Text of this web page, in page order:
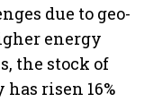
due to geo-
energy
the stock of
risen 16%